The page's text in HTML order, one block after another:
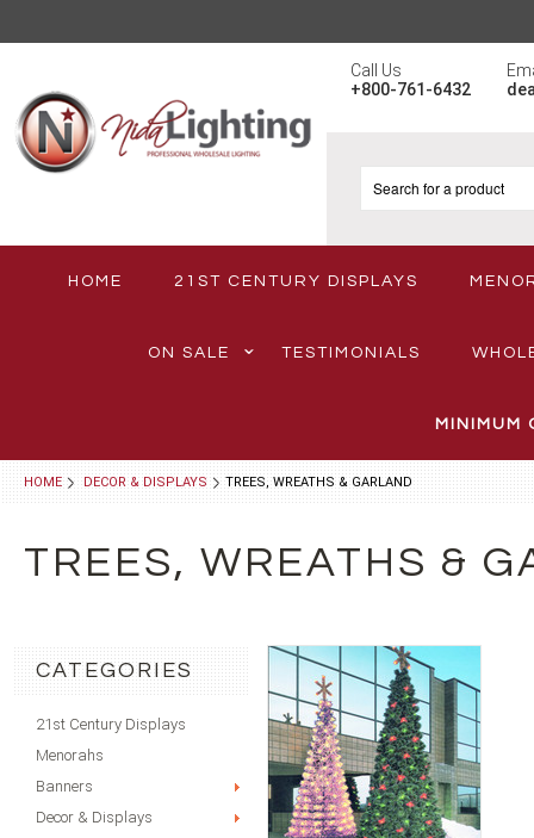
Call Us
+800-761-6432
HOME 21ST CENTURY DISPLAYS
ON SALE TESTIMONIALS
MINIMUM
HOME DECOR & DISPLAYS TREES, WREATHS & GARLAND
TREES, WREATHS &
CATEGORIES
21st Century Displays
Menorahs
Banners
Decor & Displays